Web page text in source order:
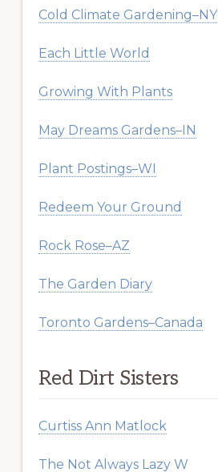
Cold Climate Gardening–NY
Each Little World
Growing With Plants
May Dreams Gardens–IN
Plant Postings–WI
Redeem Your Ground
Rock Rose–AZ
The Garden Diary
Toronto Gardens–Canada
Red Dirt Sisters
Curtiss Ann Matlock
The Not Always Lazy W